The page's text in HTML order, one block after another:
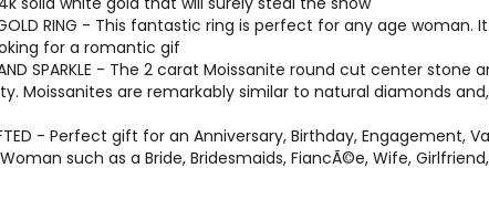
GOLD RING - This fantastic ring is perfect for any age
for a romantic gif
AND SPARKLE - The 2 carat Moissanite round cut center
Moissanites are remarkably similar to natural diamonds
- Perfect gift for an Anniversary, Birthday,
such as a Bride, Bridesmaids, FiancÃ©e, Wife,